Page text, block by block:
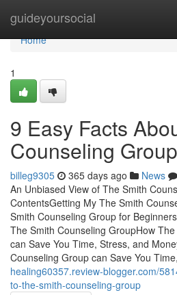
guideyoursocial
Home
Home
1
9 Easy Facts
Counseling
billeg9305 365 days ago News
An Unbiased View of The Smith
ContentsGetting My The Smith
Smith Counseling Group for
The Smith Counseling GroupHow
can Save You Time, Stress, and
Counseling Group can Save You
healing60357.review-blogger.com/
to-the-smith-counseling-group